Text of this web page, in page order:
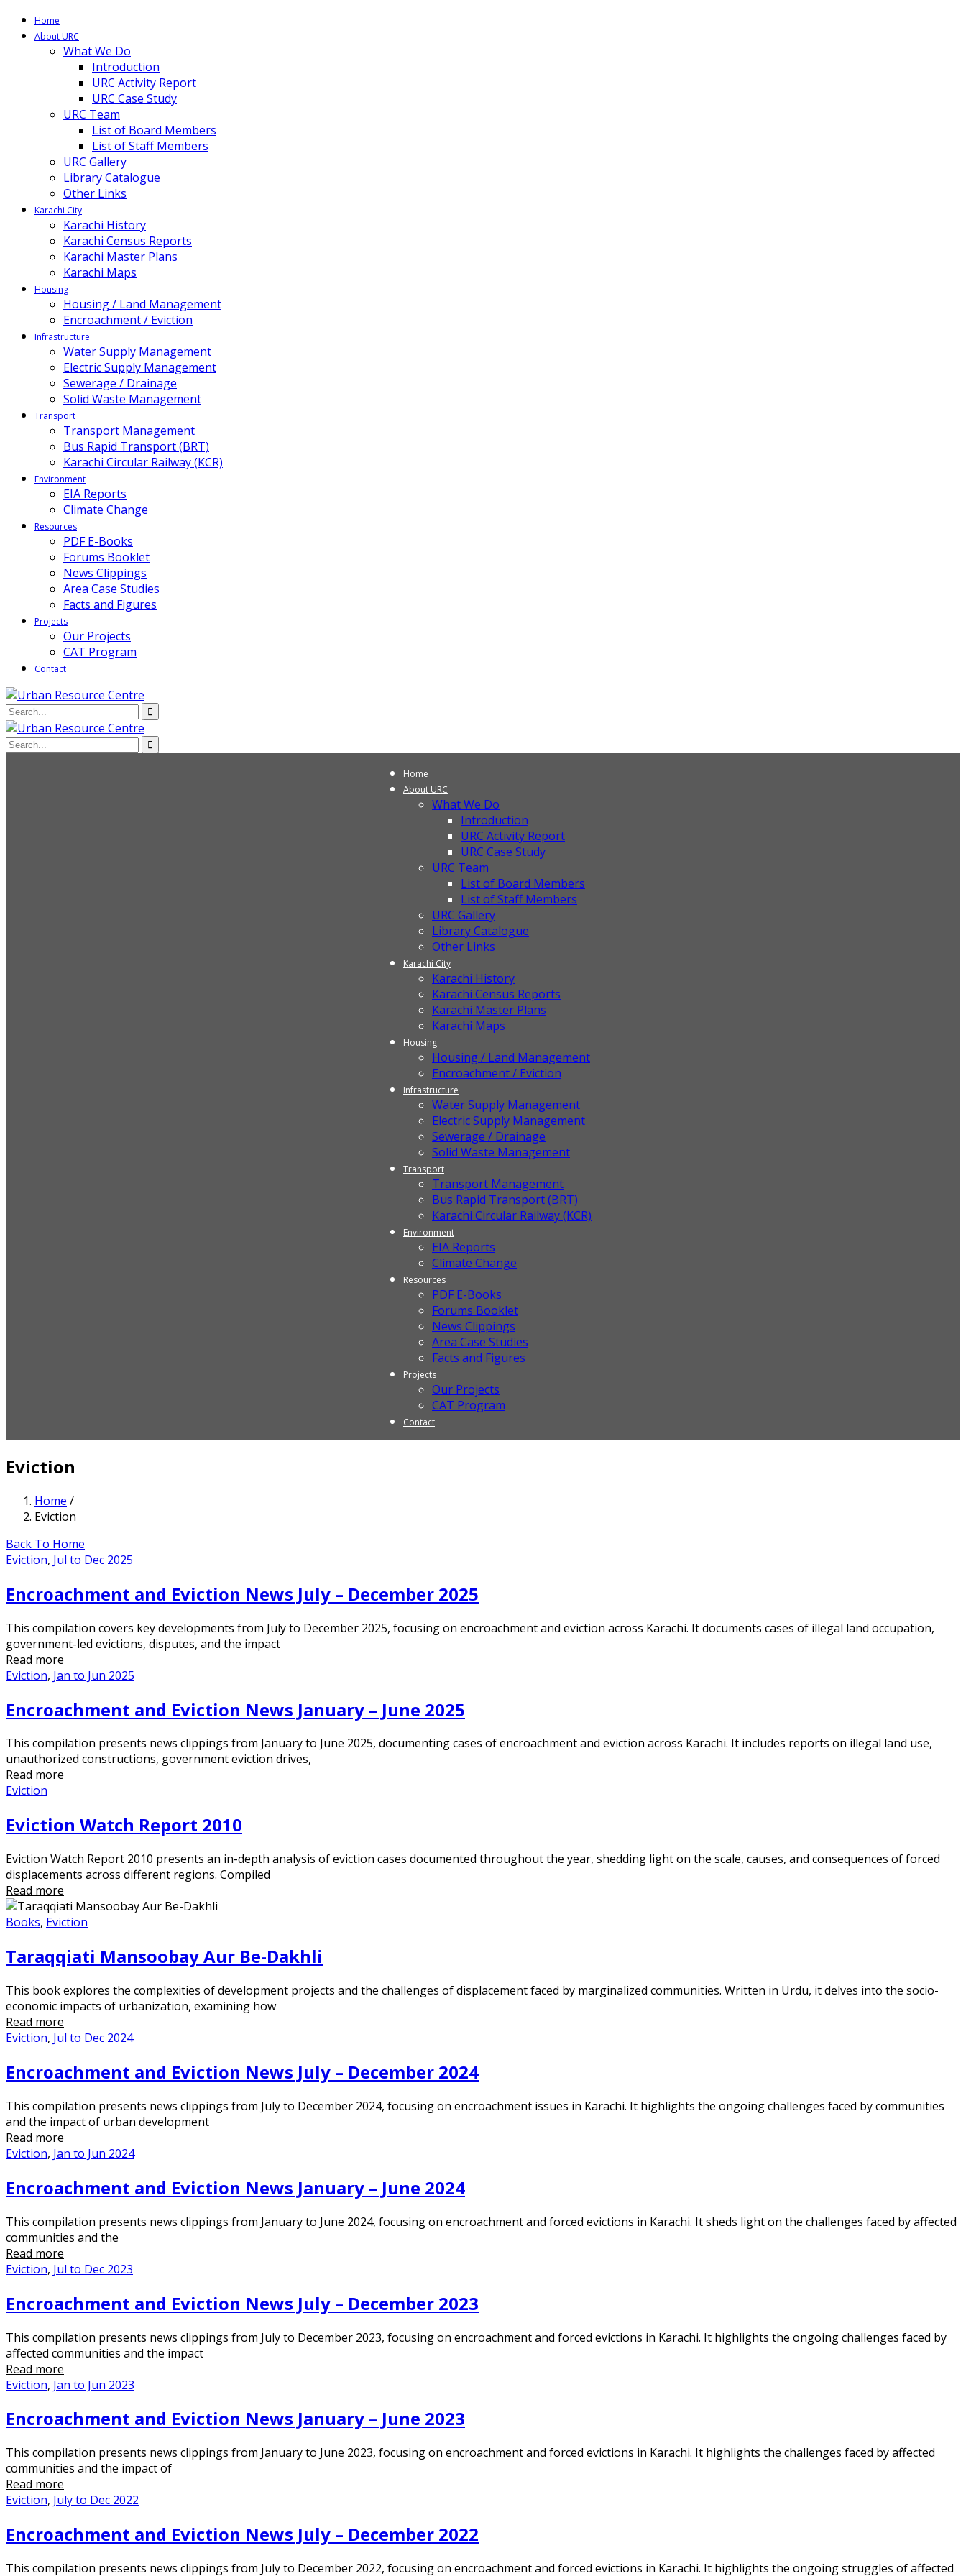
Home
About URC
What We Do
Introduction
URC Activity Report
URC Case Study
URC Team
List of Board Members
List of Staff Members
URC Gallery
Library Catalogue
Other Links
Karachi City
Karachi History
Karachi Census Reports
Karachi Master Plans
Karachi Maps
Housing
Housing / Land Management
Encroachment / Eviction
Infrastructure
Water Supply Management
Electric Supply Management
Sewerage / Drainage
Solid Waste Management
Transport
Transport Management
Bus Rapid Transport (BRT)
Karachi Circular Railway (KCR)
Environment
EIA Reports
Climate Change
Resources
PDF E-Books
Forums Booklet
News Clippings
Area Case Studies
Facts and Figures
Projects
Our Projects
CAT Program
Contact
Home
About URC
What We Do
Introduction
URC Activity Report
URC Case Study
URC Team
List of Board Members
List of Staff Members
URC Gallery
Library Catalogue
Other Links
Karachi City
Karachi History
Karachi Census Reports
Karachi Master Plans
Karachi Maps
Housing
Housing / Land Management
Encroachment / Eviction
Infrastructure
Water Supply Management
Electric Supply Management
Sewerage / Drainage
Solid Waste Management
Transport
Transport Management
Bus Rapid Transport (BRT)
Karachi Circular Railway (KCR)
Environment
EIA Reports
Climate Change
Resources
PDF E-Books
Forums Booklet
News Clippings
Area Case Studies
Facts and Figures
Projects
Our Projects
CAT Program
Contact
Eviction
Home /
Eviction
Back To Home
Eviction, Jul to Dec 2025
Encroachment and Eviction News July – December 2025
This compilation covers key developments from July to December 2025, focusing on encroachment and eviction across Karachi. It documents cases of illegal land occupation,
government-led evictions, disputes, and the impact
Read more
Eviction, Jan to Jun 2025
Encroachment and Eviction News January – June 2025
This compilation presents news clippings from January to June 2025, documenting cases of encroachment and eviction across Karachi. It includes reports on illegal land use,
unauthorized constructions, government eviction drives,
Read more
Eviction
Eviction Watch Report 2010
Eviction Watch Report 2010 presents an in-depth analysis of eviction cases documented throughout the year, shedding light on the scale, causes, and consequences of forced
displacements across different regions. Compiled
Read more
Books, Eviction
Taraqqiati Mansoobay Aur Be-Dakhli
This book explores the complexities of development projects and the challenges of displacement faced by marginalized communities. Written in Urdu, it delves into the socio-
economic impacts of urbanization, examining how
Read more
Eviction, Jul to Dec 2024
Encroachment and Eviction News July – December 2024
This compilation presents news clippings from July to December 2024, focusing on encroachment issues in Karachi. It highlights the ongoing challenges faced by communities
and the impact of urban development
Read more
Eviction, Jan to Jun 2024
Encroachment and Eviction News January – June 2024
This compilation presents news clippings from January to June 2024, focusing on encroachment and forced evictions in Karachi. It sheds light on the challenges faced by affected
communities and the
Read more
Eviction, Jul to Dec 2023
Encroachment and Eviction News July – December 2023
This compilation presents news clippings from July to December 2023, focusing on encroachment and forced evictions in Karachi. It highlights the ongoing challenges faced by
affected communities and the impact
Read more
Eviction, Jan to Jun 2023
Encroachment and Eviction News January – June 2023
This compilation presents news clippings from January to June 2023, focusing on encroachment and forced evictions in Karachi. It highlights the challenges faced by affected
communities and the impact of
Read more
Eviction, July to Dec 2022
Encroachment and Eviction News July – December 2022
This compilation presents news clippings from July to December 2022, focusing on encroachment and forced evictions in Karachi. It highlights the ongoing struggles of affected